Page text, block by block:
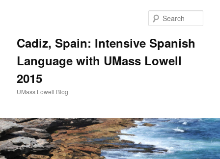
Cadiz, Spain: Intensive Spanish
Language with UMass Lowell
2015
UMass Lowell Blog